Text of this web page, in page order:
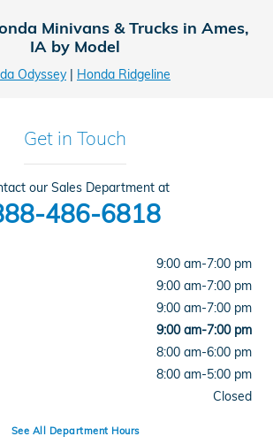
Minivans & Trucks in Ames,
IA by Model
Odyssey| Honda Ridgeline
Get in Touch
our Sales Department at
486-6818
9:00 am-7:00 pm
9:00 am-7:00 pm
9:00 am-7:00 pm
9:00 am-7:00 pm
8:00 am-6:00 pm
8:00 am-5:00 pm
Closed
See All Department Hours